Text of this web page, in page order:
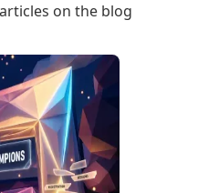
on the blog